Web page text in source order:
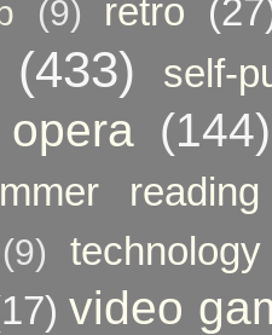
(9) retro
(433) self-
(144)
reading
(9)
technology
video